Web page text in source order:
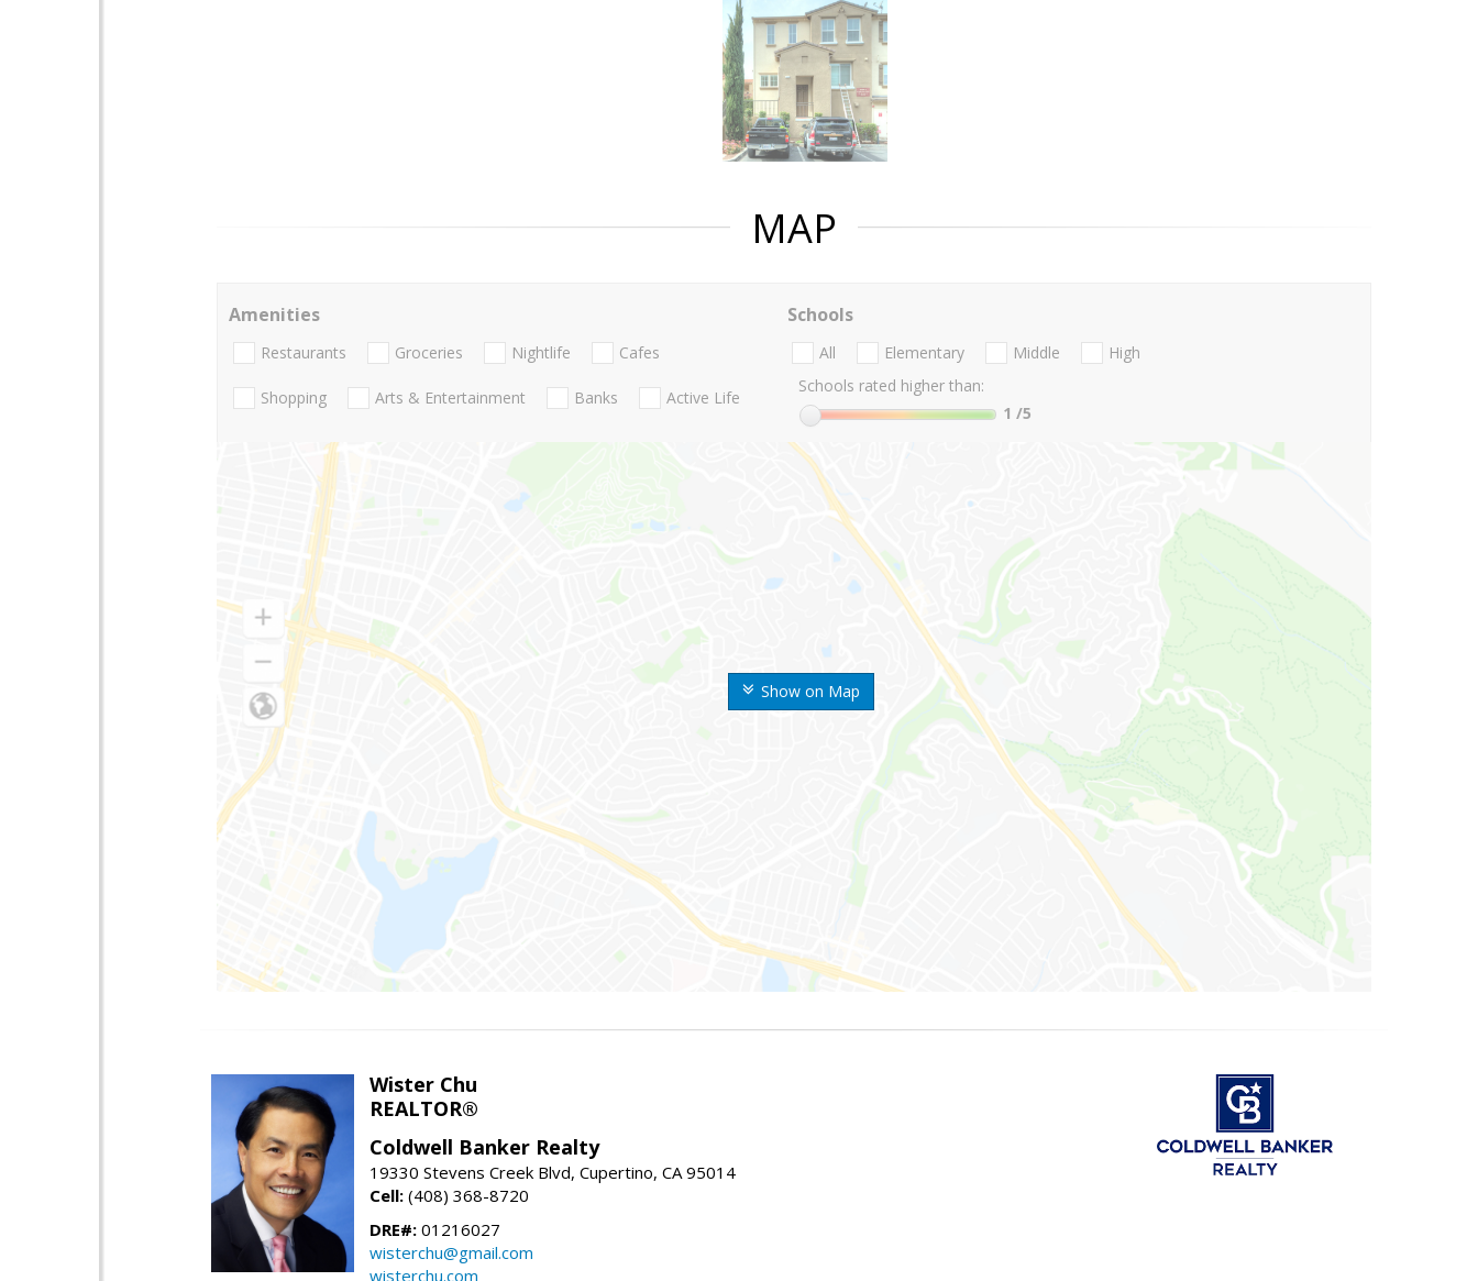
MAP
Show on Map
Amenities
Restaurants Groceries Nightlife Cafes
Shopping Arts & Entertainment Banks Active Life
Schools
All Elementary Middle
High
Schools rated higher than:
1 /5
Wister Chu
REALTOR®
Coldwell Banker Realty
19330 Stevens Creek Blvd, Cupertino, CA 95014
Cell: (408) 368-8720
DRE#: 01216027
wisterchu@gmail.com
wisterchu.com